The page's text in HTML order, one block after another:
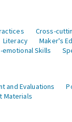
Cross-
Literacy
Maker's
emotional Skills
and Evaluations
Materials